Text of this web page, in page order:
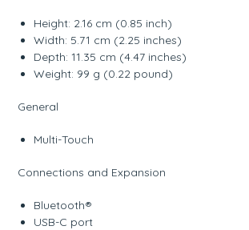
Height: 2.16 cm (0.85 inch)
Width: 5.71 cm (2.25 inches)
Depth: 11.35 cm (4.47 inches)
Weight: 99 g (0.22 pound)
General
Multi-Touch
Connections and Expansion
Bluetooth®
USB-C port